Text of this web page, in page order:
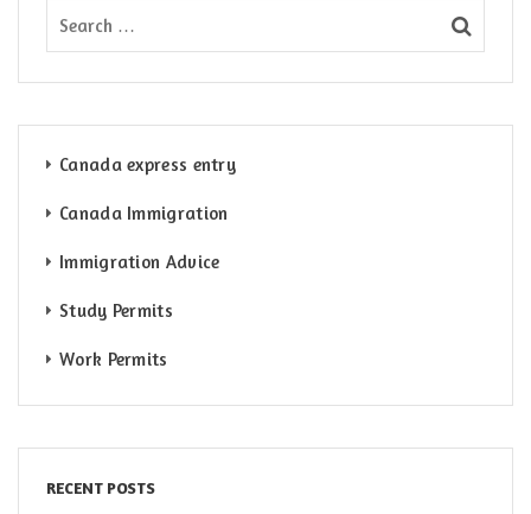
Canada express entry
Canada Immigration
Immigration Advice
Study Permits
Work Permits
RECENT POSTS